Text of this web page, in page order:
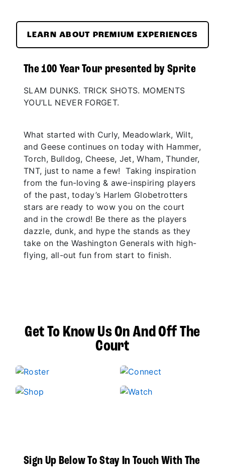
LEARN ABOUT PREMIUM EXPERIENCES
The 100 Year Tour presented by Sprite
SLAM DUNKS. TRICK SHOTS. MOMENTS
YOU’LL NEVER FORGET.
What started with Curly, Meadowlark, Wilt,
and Geese continues on today with Hammer,
Torch, Bulldog, Cheese, Jet, Wham, Thunder,
TNT, just to name a few! Taking inspiration
from the fun-loving & awe-inspiring players
of the past, today’s Harlem Globetrotters
stars are ready to wow you on the court
and in the crowd! Be there as the players
dazzle, dunk, and hype the stands as they
take on the Washington Generals with high-
flying, all-out fun from start to finish.
Get To Know Us On And Off The
Court
Sign Up Below To Stay In Touch With The